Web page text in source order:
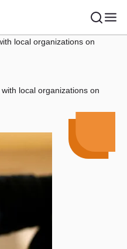
local organizations on
local organizations on